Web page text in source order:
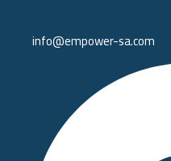
info@empower-sa.com​